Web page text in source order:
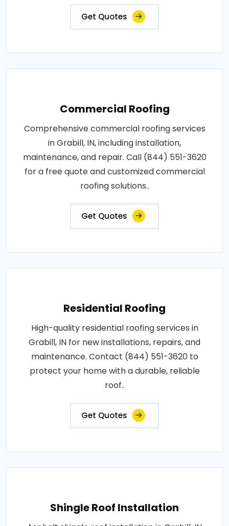
Get Quotes
Commercial Roofing
Comprehensive commercial roofing services
in Grabill, IN, including installation,
maintenance, and repair. Call (844) 551-3620
for a free quote and customized commercial
roofing solutions..
Get Quotes
Residential Roofing
High-quality residential roofing services in
Grabill, IN for new installations, repairs, and
maintenance. Contact (844) 551-3620 to
protect your home with a durable, reliable
roof..
Get Quotes
Shingle Roof Installation